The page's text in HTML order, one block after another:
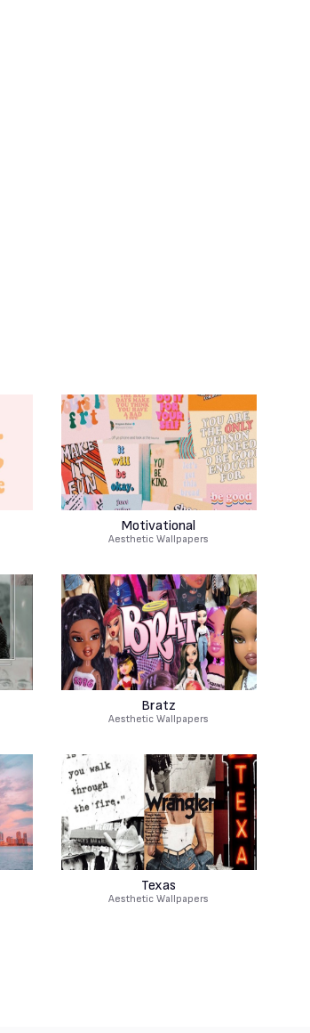
Motivational
Aesthetic Wallpapers
Bratz
Aesthetic Wallpapers
Texas
Aesthetic Wallpapers